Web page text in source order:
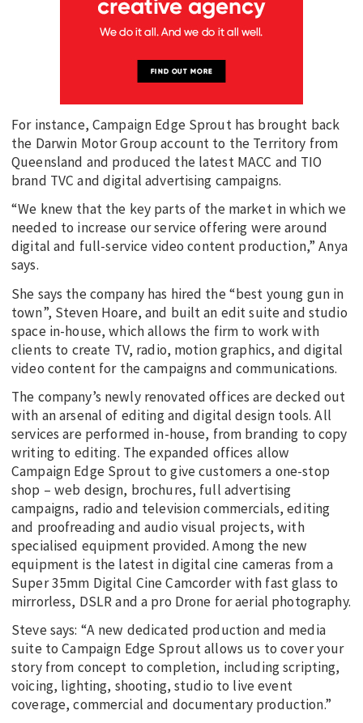
For instance, Campaign Edge Sprout has brought back
the Darwin Motor Group account to the Territory from
Queensland and produced the latest MACC and TIO
brand TVC and digital advertising campaigns.
“We knew that the key parts of the market in which we
needed to increase our service offering were around
digital and full-service video content production,” Anya
says.
She says the company has hired the “best young gun in
town”, Steven Hoare, and built an edit suite and studio
space in-house, which allows the firm to work with
clients to create TV, radio, motion graphics, and digital
video content for the campaigns and communications.
The company’s newly renovated offices are decked out
with an arsenal of editing and digital design tools. All
services are performed in-house, from branding to copy
writing to editing. The expanded offices allow
Campaign Edge Sprout to give customers a one-stop
shop – web design, brochures, full advertising
campaigns, radio and television commercials, editing
and proofreading and audio visual projects, with
specialised equipment provided. Among the new
equipment is the latest in digital cine cameras from a
Super 35mm Digital Cine Camcorder with fast glass to
mirrorless, DSLR and a pro Drone for aerial photography.
Steve says: “A new dedicated production and media
suite to Campaign Edge Sprout allows us to cover your
story from concept to completion, including scripting,
voicing, lighting, shooting, studio to live event
coverage, commercial and documentary production.”